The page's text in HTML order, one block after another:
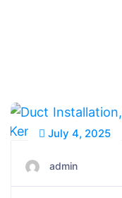
July 4, 2025
admin